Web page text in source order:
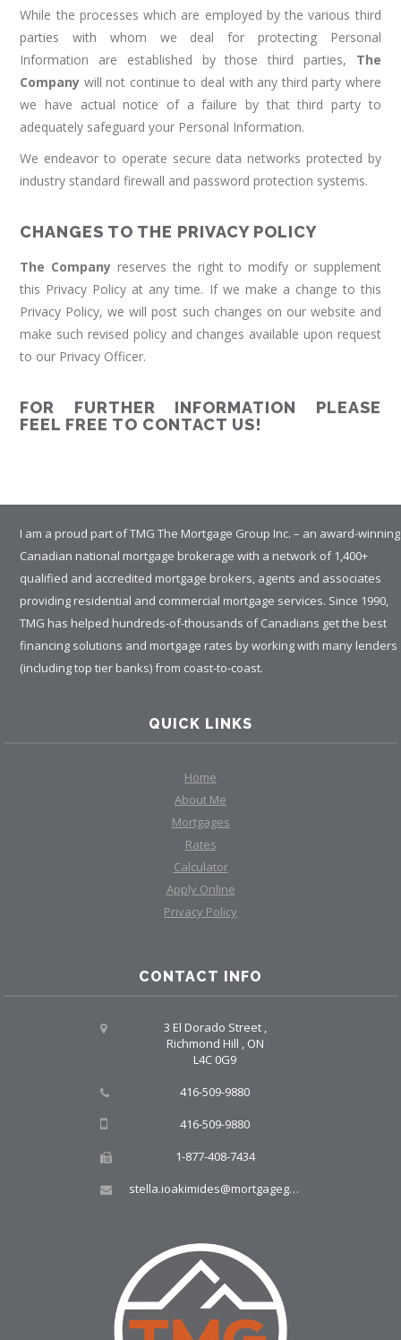
While the processes which are employed by the various third
parties with whom we deal for protecting Personal
Information are established by those third parties, The
Company will not continue to deal with any third party where
we have actual notice of a failure by that third party to
adequately safeguard your Personal Information.
We endeavor to operate secure data networks protected by
industry standard firewall and password protection systems.
CHANGES TO THE PRIVACY POLICY
The Company reserves the right to modify or supplement
this Privacy Policy at any time. If we make a change to this
Privacy Policy, we will post such changes on our website and
make such revised policy and changes available upon request
to our Privacy Officer.
FOR FURTHER INFORMATION PLEASE
FEEL FREE TO CONTACT US!
I am a proud part of TMG The Mortgage Group Inc. – an award-winning
Canadian national mortgage brokerage with a network of 1,400+
qualified and accredited mortgage brokers, agents and associates
providing residential and commercial mortgage services. Since 1990,
TMG has helped hundreds-of-thousands of Canadians get the best
financing solutions and mortgage rates by working with many lenders
(including top tier banks) from coast-to-coast.
QUICK LINKS
Home
About Me
Mortgages
Rates
Calculator
Apply Online
Privacy Policy
CONTACT INFO
3 El Dorado Street ,
Richmond Hill , ON
L4C 0G9
416-509-9880
416-509-9880
1-877-408-7434
stella.ioakimides@mortgagegroup.com